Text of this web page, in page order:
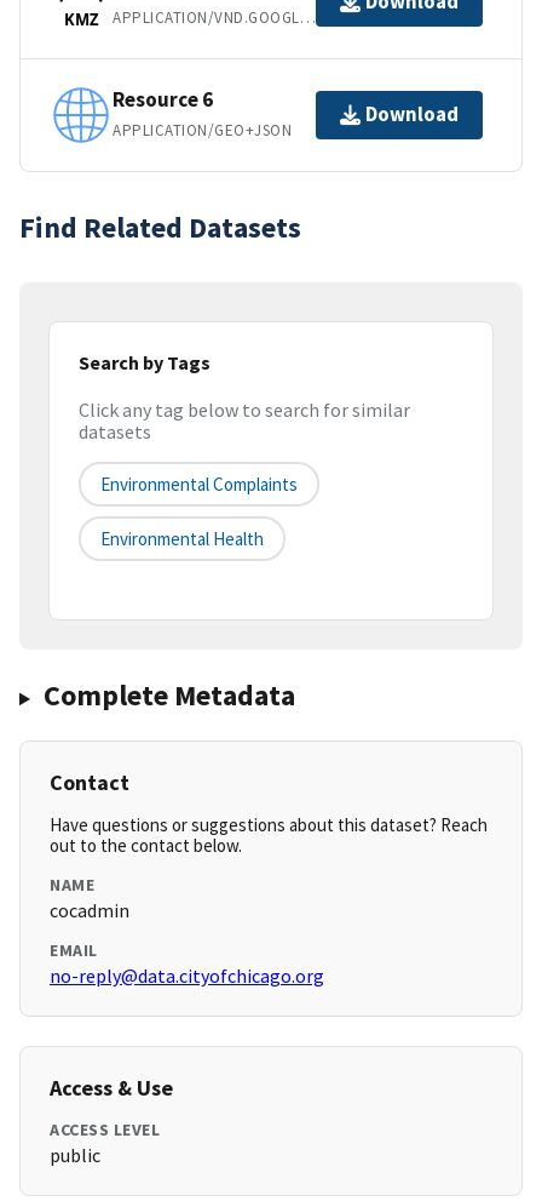
KMZ APPLICATION/VND.GOOGLE-EARTH.KMZ
Resource 6
APPLICATION/GEO+JSON
Download
Find Related Datasets
Search by Tags
Click any tag below to search for similar
datasets
Environmental Complaints
Environmental Health
Complete Metadata
Contact
Have questions or suggestions about this dataset? Reach
out to the contact below.
NAME
cocadmin
EMAIL
no-reply@data.cityofchicago.org
Access & Use
ACCESS LEVEL
public